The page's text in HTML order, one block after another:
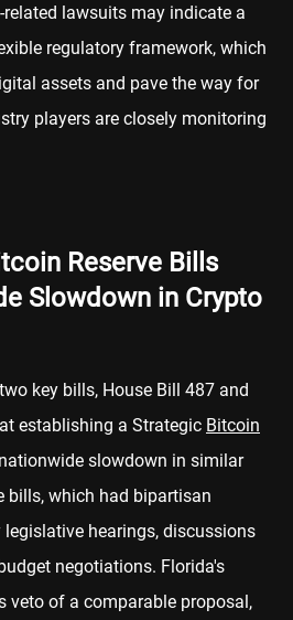
lawsuits may indicate a
regulatory framework, which
assets and pave the way for
players are closely monitoring
Reserve Bills
Slowdown in Crypto
key bills, House Bill 487 and
establishing a Strategic Bitcoin
slowdown in similar
bills, which had bipartisan
hearings, discussions
negotiations. Florida's
veto of a comparable proposal,